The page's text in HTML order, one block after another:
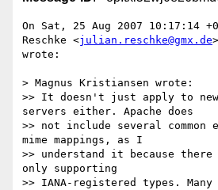
On Sat, 25 Aug 2007 10:17:14
Reschke <julian.reschke@gmx.de
wrote:
> Magnus Kristiansen wrote:
>> It doesn't just apply to
servers either. Apache does
>> not include several
mime mappings, as I
>> understand it because
only supporting
>> IANA-registered types.